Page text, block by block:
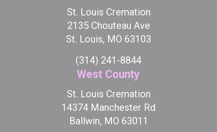
St. Louis Cremation
2135 Chouteau Ave
St. Louis, MO 63103
(314) 241-8844
West County
St. Louis Cremation
14374 Manchester Rd
Ballwin, MO 63011